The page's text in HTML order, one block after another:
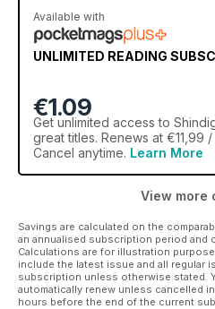
Available with
UNLIMITED READING
€1.09
Get unlimited access to
great titles. Renews at €11,99
Cancel anytime. Learn More
View more
Savings are calculated on the
an annualised subscription period and
Calculations are for illustration
include the latest issue and all regular
subscription unless otherwise stated.
automatically renew unless cancelled
hours before the end of the current